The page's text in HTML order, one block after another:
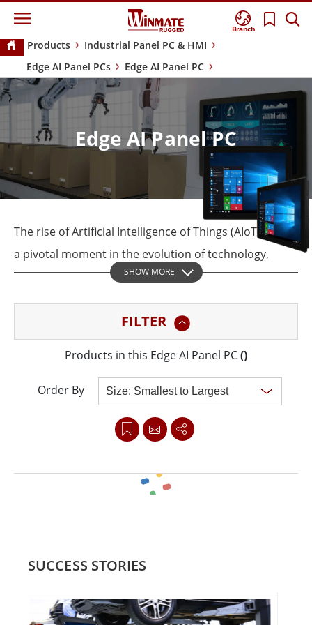
Branch
Products
Industrial Panel PC & HMI
Edge AI Panel PCs
Edge AI Panel PC
Edge AI Panel PC
The rise of Artificial Intelligence of Things (AIoT) marks
a pivotal moment in the evolution of technology,
blending the power of artificial intelligence with the
convergence promises to revolutionize various
industries by enabling intelligent, data-driven
decision-making and automation.
Winmate stands at the forefront of this technological
revolution, offering a diverse array of Panel PCs
Panel PCs spanning 19” to 32” with unprecedented
computing prowess. This synergy enables real-time
operational efficiency and insight.
With NVIDIA GPU-equipped solutions, Winmate
SHOW MORE
FILTER
Products in this Edge AI Panel PC()
Order By
SUCCESS STORIES